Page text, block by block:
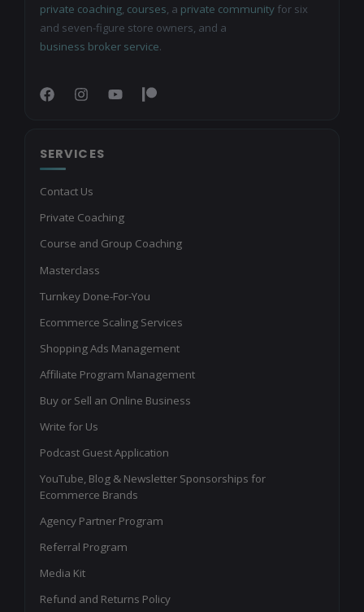
private coaching, courses, a private communityfor six
and seven-figure store owners, and a
business broker service.
SERVICES
Contact Us
Private Coaching
Course and Group Coaching
Masterclass
Turnkey Done-For-You
Ecommerce Scaling Services
Shopping Ads Management
Affiliate Program Management
Buy or Sell an Online Business
Write for Us
Podcast Guest Application
YouTube, Blog & Newsletter Sponsorships for
Ecommerce Brands
Agency Partner Program
Referral Program
Media Kit
Refund and Returns Policy